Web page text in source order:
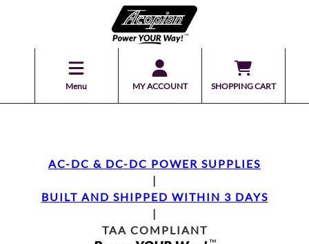
Menu MY ACCOUNT SHOPPING CART
AC-DC & DC-DC POWER SUPPLIES
|
BUILT AND SHIPPED WITHIN 3 DAYS
|
TAA COMPLIANT